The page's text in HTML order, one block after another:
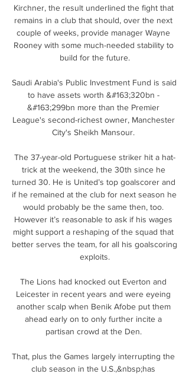
Kirchner, the result underlined the fight that
remains in a club that should, over the next
couple of weeks, provide manager Wayne
Rooney with some much-needed stability to
build for the future.
Saudi Arabia's Public Investment Fund is said
to have assets worth &#163;320bn -
&#163;299bn more than the Premier
League's second-richest owner, Manchester
City's Sheikh Mansour.
The 37-year-old Portuguese striker hit a hat-
trick at the weekend, the 30th since he
turned 30. He is United’s top goalscorer and
if he remained at the club for next season he
would probably be the same then, too.
However it’s reasonable to ask if his wages
might support a reshaping of the squad that
better serves the team, for all his goalscoring
exploits.
The Lions had knocked out Everton and
Leicester in recent years and were eyeing
another scalp when Benik Afobe put them
ahead early on to only further incite a
partisan crowd at the Den.
That, plus the Games largely interrupting the
club season in the U.S.,&nbsp;has